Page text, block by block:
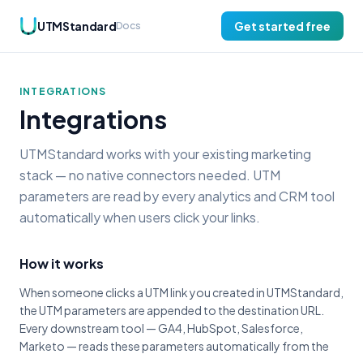
UTMStandardDocs Get started free
INTEGRATIONS
Integrations
UTMStandard works with your existing marketing
stack — no native connectors needed. UTM
parameters are read by every analytics and CRM tool
automatically when users click your links.
How it works
When someone clicks a UTM link you created in UTMStandard,
the UTM parameters are appended to the destination URL.
Every downstream tool — GA4, HubSpot, Salesforce,
Marketo — reads these parameters automatically from the